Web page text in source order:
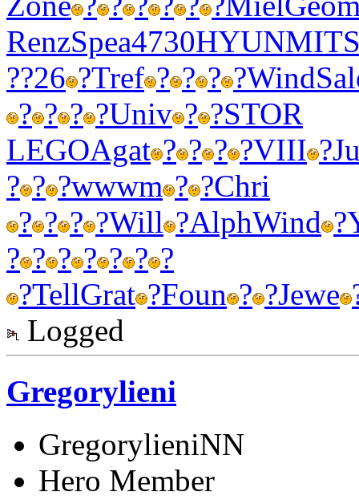
RenzSpea4730HYUN
??26 ?Tref ? ? ? ?Wind
? ? ? ?Univ ? ?STOR
LEGOAgat ? ? ? ?VIII ?
? ? ?wwwm ? ?Chri
? ? ? ?Will ?AlphWind ?
? ? ? ? ? ? ?
?TellGrat ?Foun ? ?Jewe
Logged
Gregorylieni
GregorylieniNN
Hero Member